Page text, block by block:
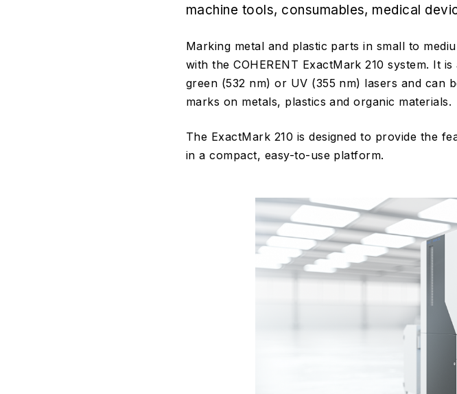
machine tools, consumables, medical
Marking metal and plastic parts in small to
with the COHERENT ExactMark 210 system. It
green (532 nm) or UV (355 nm) lasers and
marks on metals, plastics and organic materials.
The ExactMark 210 is designed to provide the
in a compact, easy-to-use platform.